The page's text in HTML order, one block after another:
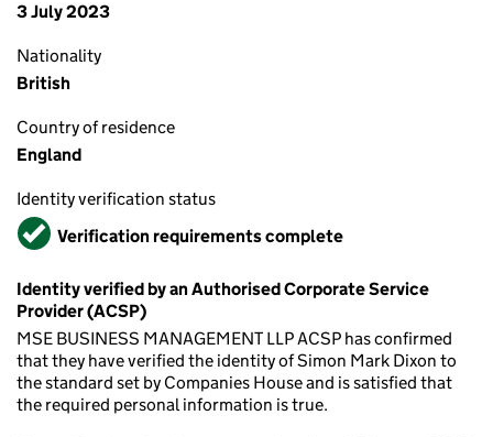
3 July 2023
Nationality
British
Country of residence
England
Identity verification status
VerifiedVerification requirements complete
Identity verified by an Authorised Corporate Service
Provider (ACSP)
MSE BUSINESS MANAGEMENT LLP ACSP has confirmed
that they have verified the identity of Simon Mark Dixon to
the standard set by Companies House and is satisfied that
the required personal information is true.